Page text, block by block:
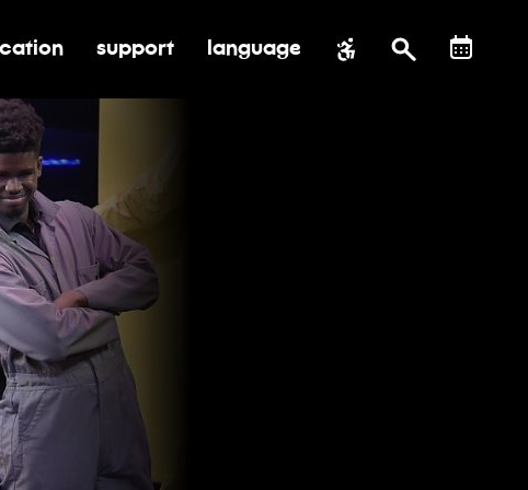
impact
submenu for education
toggle submenu for support
support language